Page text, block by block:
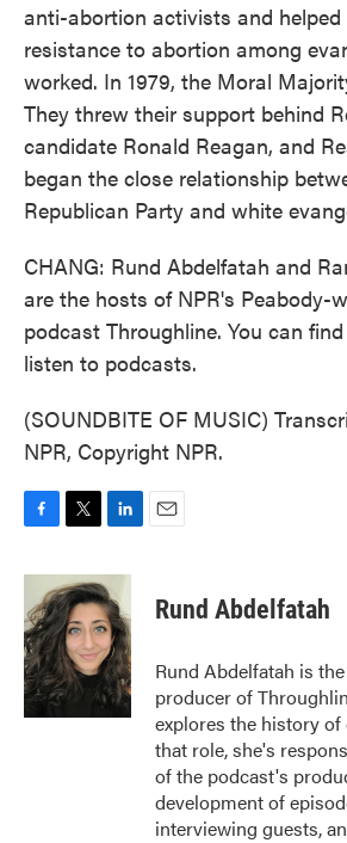
anti-abortion activists and
resistance to abortion among
worked. In 1979, the Moral
They threw their support behind
candidate Ronald Reagan, and
began the close relationship
Republican Party and white
CHANG: Rund Abdelfatah and
are the hosts of NPR's Peabody-
podcast Throughline. You can
listen to podcasts.
(SOUNDBITE OF MUSIC)
NPR, Copyright NPR.
c
b
o
o
k
i
t
t
e
r
n
k
e
d
I
n
Rund Abdelfatah
Rund Abdelfatah is
producer of
explores the history of
that role, she's
of the podcast's
development of
interviewing guests,